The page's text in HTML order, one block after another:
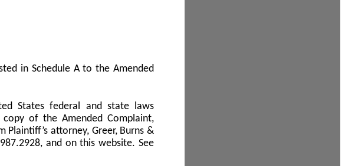
in Schedule A to the Amended
States federal and state laws
of the Amended Complaint,
attorney, Greer, Burns &
and on this website. See